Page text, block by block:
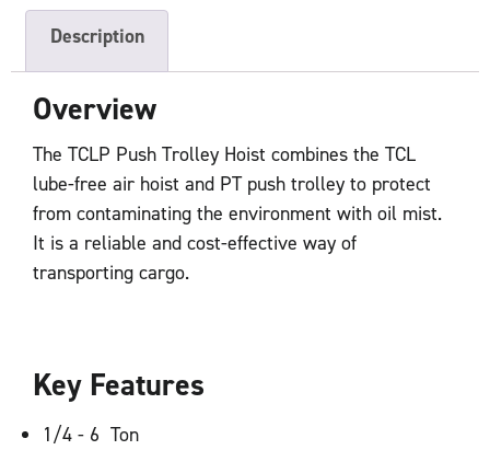
Description
Overview
The TCLP Push Trolley Hoist combines the TCL
lube-free air hoist and PT push trolley to protect
from contaminating the environment with oil mist.
It is a reliable and cost-effective way of
transporting cargo.
Key Features
1/4 - 6 Ton